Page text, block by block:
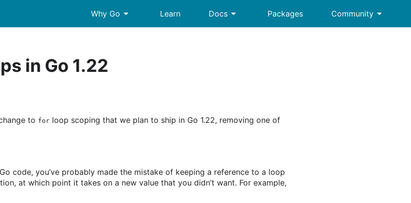
Why Go arrow_drop_down Learn Docs arrow_drop_down Packages Community arrow_drop_down
in Go 1.22
to for loop scoping that we plan to ship in Go 1.22, removing one of
code, you’ve probably made the mistake of keeping a reference to a loop
at which point it takes on a new value that you didn’t want. For example,